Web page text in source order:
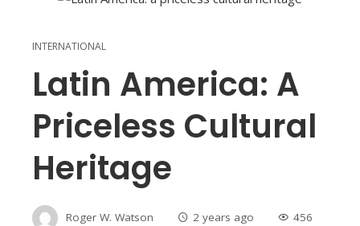
INTERNATIONAL
Latin America: A
Priceless Cultural
Heritage
Roger W. Watson 2 years ago 456